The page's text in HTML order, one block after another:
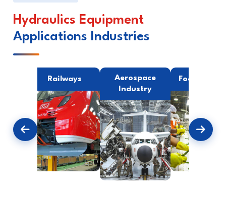
Hydraulics Equipment
Applications Industries
Railways
Aerospace
Industry
Food